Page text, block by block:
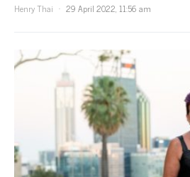
Henry Thai
29 April 2022, 11:56 am